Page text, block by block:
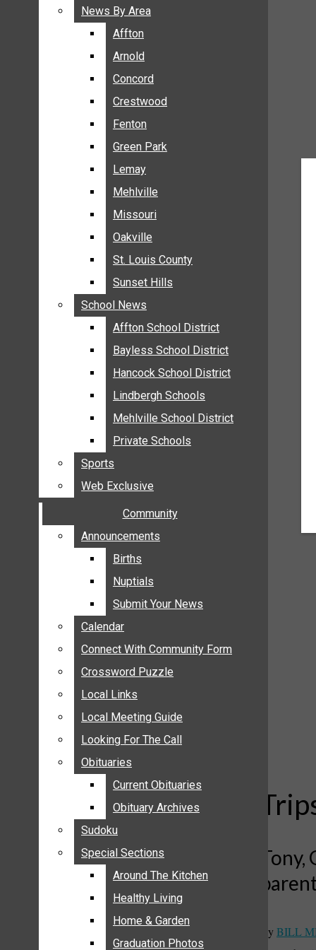
BREAKING NEWS
BUSINESS
ENTERTAINMENT
GALLERIES
NEWS BY AREA
AFFTON
ARNOLD
CONCORD
CRESTWOOD
FENTON
GREEN PARK
LEMAY
MEHLVILLE
MISSOURI
OAKVILLE
AFFTON SCHOOL DISTRICT
BAYLESS SCHOOL DISTRICT
HANCOCK SCHOOL DISTRICT
LINDBERGH SCHOOLS
MEHLVILLE SCHOOL DISTRICT
PRIVATE SCHOOLS
SPORTS
WEB EXCLUSIVE
COMMUNITY
ANNOUNCEMENTS
CALENDAR
CONNECT WITH COMMUNITY FORM
CROSSWORD PUZZLE
LOCAL LINKS
LOCAL MEETING GUIDE
LOOKING FOR THE CALL
OBITUARIES
CURRENT OBITUARIES
OBITUARY ARCHIVES
SUDOKU
SPECIAL SECTIONS
News By Area
Affton
Arnold
Concord
Crestwood
Fenton
Green Park
Lemay
Mehlville
Missouri
Oakville
St. Louis County
Sunset Hills
School News
Affton School District
Bayless School District
Hancock School District
Lindbergh Schools
Mehlville School District
Private Schools
Sports
Web Exclusive
Community
Announcements
Births
Nuptials
Submit Your News
Calendar
Connect With Community Form
Crossword Puzzle
Local Links
Local Meeting Guide
Looking For The Call
Obituaries
Current Obituaries
Obituary Archives
Sudoku
Special Sections
Around The Kitchen
Healthy Living
Home & Garden
Graduation Photos
News By Area
Affton
Arnold
Concord
Crestwood
Fenton
Green Park
Lemay
Mehlville
Missouri
Oakville
St. Louis County
Sunset Hills
School News
Affton School District
Bayless School District
Hancock School District
Lindbergh Schools
Mehlville School District
Private Schools
Sports
Web Exclusive
Community
Announcements
Births
Nuptials
Submit Your News
Calendar
Connect With Community Form
Crossword Puzzle
Local Links
Local Meeting Guide
Looking For The Call
Obituaries
Current Obituaries
Obituary Archives
Sudoku
Special Sections
Around The Kitchen
Healthy Living
Home & Garden
Graduation Photos
By BILL